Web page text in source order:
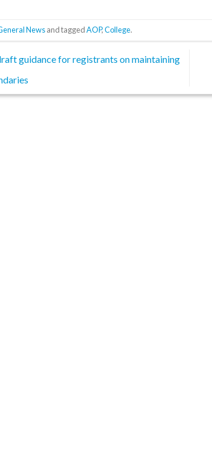
Newsand taggedAOP,College.
guidance for registrants on maintaining